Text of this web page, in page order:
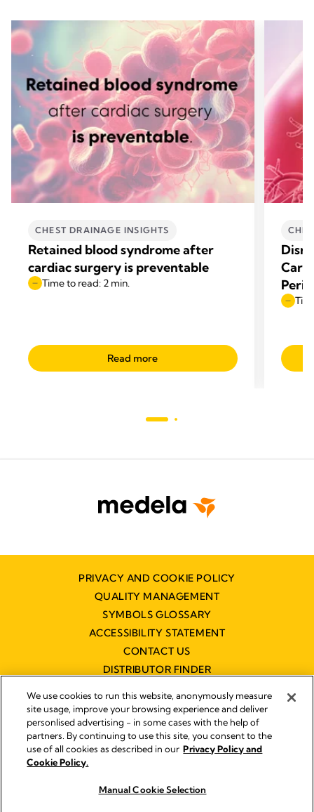
CHEST DRAINAGE INSIGHTS
Retained blood syndrome after
cardiac surgery is preventable
Time to read: 2 min.
Read more
PRIVACY AND COOKIE POLICY
QUALITY MANAGEMENT
SYMBOLS GLOSSARY
ACCESSIBILITY STATEMENT
CONTACT US
DISTRIBUTOR FINDER
We use cookies to run this website, anonymously measure
site usage, improve your browsing experience and deliver
personlised advertising - in some cases with the help of
partners. By continuing to use this site, you consent to the
use of all cookies as described in our Privacy Policy and
Cookie Policy.
Manual Cookie Selection